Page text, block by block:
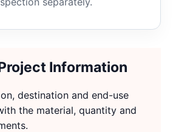
Information
destination and end-use
the material, quantity and